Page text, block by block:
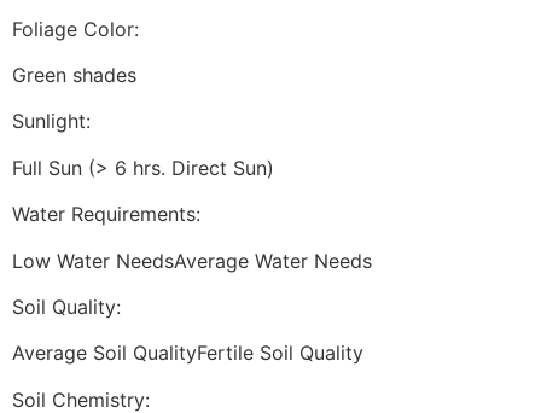
Foliage Color:
Green shades
Sunlight:
Full Sun (> 6 hrs. Direct Sun)
Water Requirements:
Low Water NeedsAverage Water Needs
Soil Quality:
Average Soil QualityFertile Soil Quality
Soil Chemistry: